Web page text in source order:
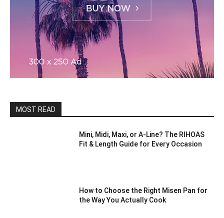
MOST READ
Mini, Midi, Maxi, or A-Line? The RIHOAS
Fit & Length Guide for Every Occasion
How to Choose the Right Misen Pan for
the Way You Actually Cook